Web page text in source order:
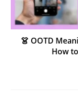
👗 OOTD
How